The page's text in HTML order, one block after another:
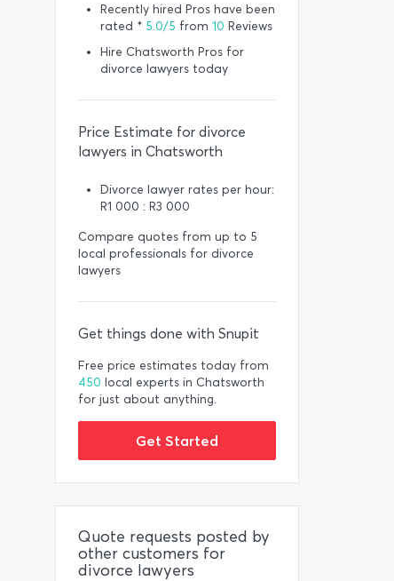
Recently hired Pros have been
rated * 5.0/5 from 10 Reviews
Hire Chatsworth Pros for
divorce lawyers today
Price Estimate for divorce
lawyers in Chatsworth
Divorce lawyer rates per hour:
R1 000 : R3 000
Compare quotes from up to 5
local professionals for divorce
lawyers
Get things done with Snupit
Free price estimates today from
450 local experts in Chatsworth
for just about anything.
Get Started
Quote requests posted by
other customers for
divorce lawyers